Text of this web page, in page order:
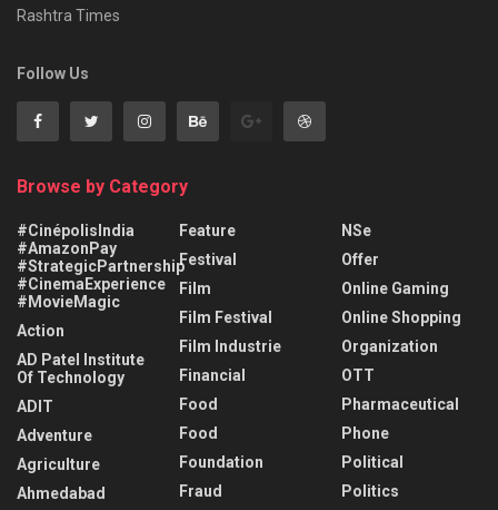
Rashtra Times
Follow Us
Browse by Category
#CinépolisIndia
#AmazonPay
#StrategicPartnership
#CinemaExperience
#MovieMagic
Action
AD Patel Institute
Of Technology
ADIT
Adventure
Agriculture
Ahmedabad
Feature
Festival
Film
Film Festival
Film Industrie
Financial
Food
Food
Foundation
Fraud
NSe
Offer
Online Gaming
Online Shopping
Organization
OTT
Pharmaceutical
Phone
Political
Politics